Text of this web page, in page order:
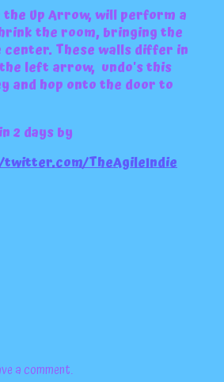
the Up Arrow, will perform a
the room, bringing the
These walls differ in
the left arrow, undo's this
and hop onto the door to
2 days by
TheAgileIndie
a comment.